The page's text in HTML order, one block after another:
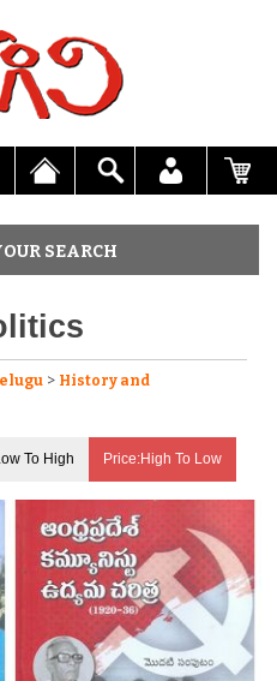
SEARCH
> History and
To High Price:High To Low